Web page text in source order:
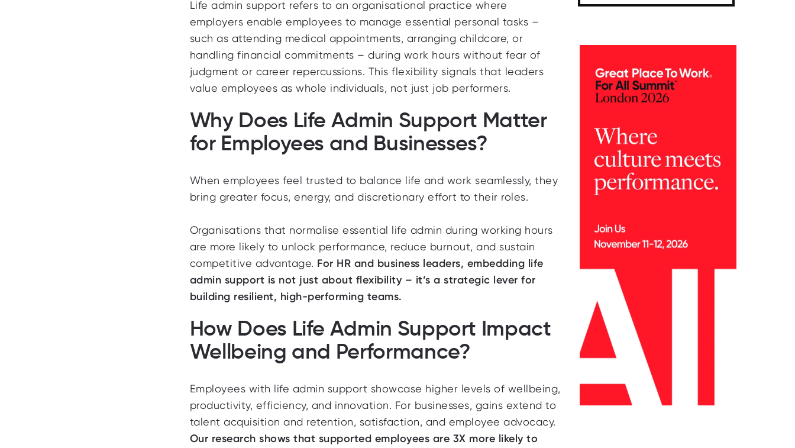
Life admin support refers to an organisational practice where
employers enable employees to manage essential personal tasks –
such as attending medical appointments, arranging childcare, or
handling financial commitments – during work hours without fear of
judgment or career repercussions. This flexibility signals that leaders
value employees as whole individuals, not just job performers.
Why Does Life Admin Support Matter
for Employees and Businesses?
When employees feel trusted to balance life and work seamlessly, they
bring greater focus, energy, and discretionary effort to their roles.
Organisations that normalise essential life admin during working hours
are more likely to unlock performance, reduce burnout, and sustain
competitive advantage. For HR and business leaders, embedding life
admin support is not just about flexibility – it’s a strategic lever for
building resilient, high-performing teams.
How Does Life Admin Support Impact
Wellbeing and Performance?
Employees with life admin support showcase higher levels of wellbeing,
productivity, efficiency, and innovation. For businesses, gains extend to
talent acquisition and retention, satisfaction, and employee advocacy.
Our research shows that supported employees are 3X more likely to